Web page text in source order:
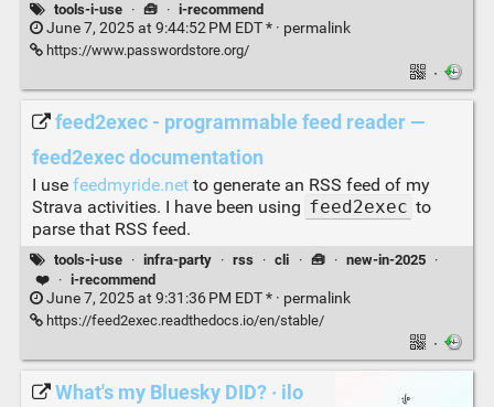
tools-i-use · 🧰 · i-recommend
June 7, 2025 at 9:44:52 PM EDT * · permalink
https://www.passwordstore.org/
·
feed2exec - programmable feed reader —
feed2exec documentation
I use feedmyride.netto generate an RSS feed of my
Strava activities. I have been using feed2exec to
parse that RSS feed.
tools-i-use · infra-party · rss · cli · 🧰 · new-in-2025
·
❤️
· i-recommend
June 7, 2025 at 9:31:36 PM EDT * · permalink
https://feed2exec.readthedocs.io/en/stable/
·
What's my Bluesky DID? · ilo